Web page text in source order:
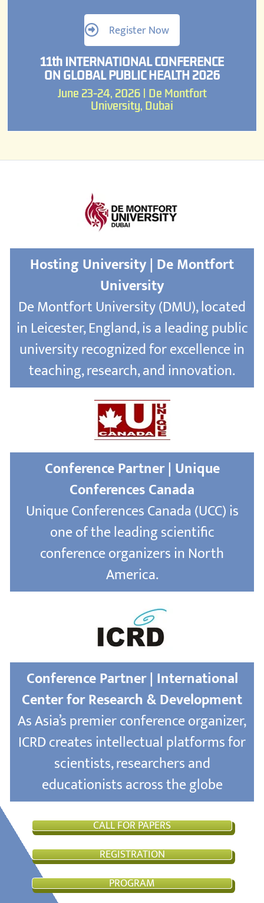
11th INTERNATIONAL CONFERENCE
ON GLOBAL PUBLIC HEALTH 2026
June 23-24, 2026 | De Montfort
University, Dubai
Register Now
Hosting University | De Montfort
University
De Montfort University (DMU), located
in Leicester, England, is a leading public
university recognized for excellence in
teaching, research, and innovation.
Conference Partner | Unique
Conferences Canada
Unique Conferences Canada (UCC) is
one of the leading scientific
conference organizers in North
America.
Conference Partner | International
Center for Research & Development
As Asia’s premier conference organizer,
ICRD creates intellectual platforms for
scientists, researchers and
educationists across the globe
CALL FOR PAPERS
REGISTRATION
PROGRAM